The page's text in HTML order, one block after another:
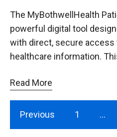
The MyBothwellHealth
powerful digital tool
with direct, secure access
healthcare information.
Read More
Previous 1 …